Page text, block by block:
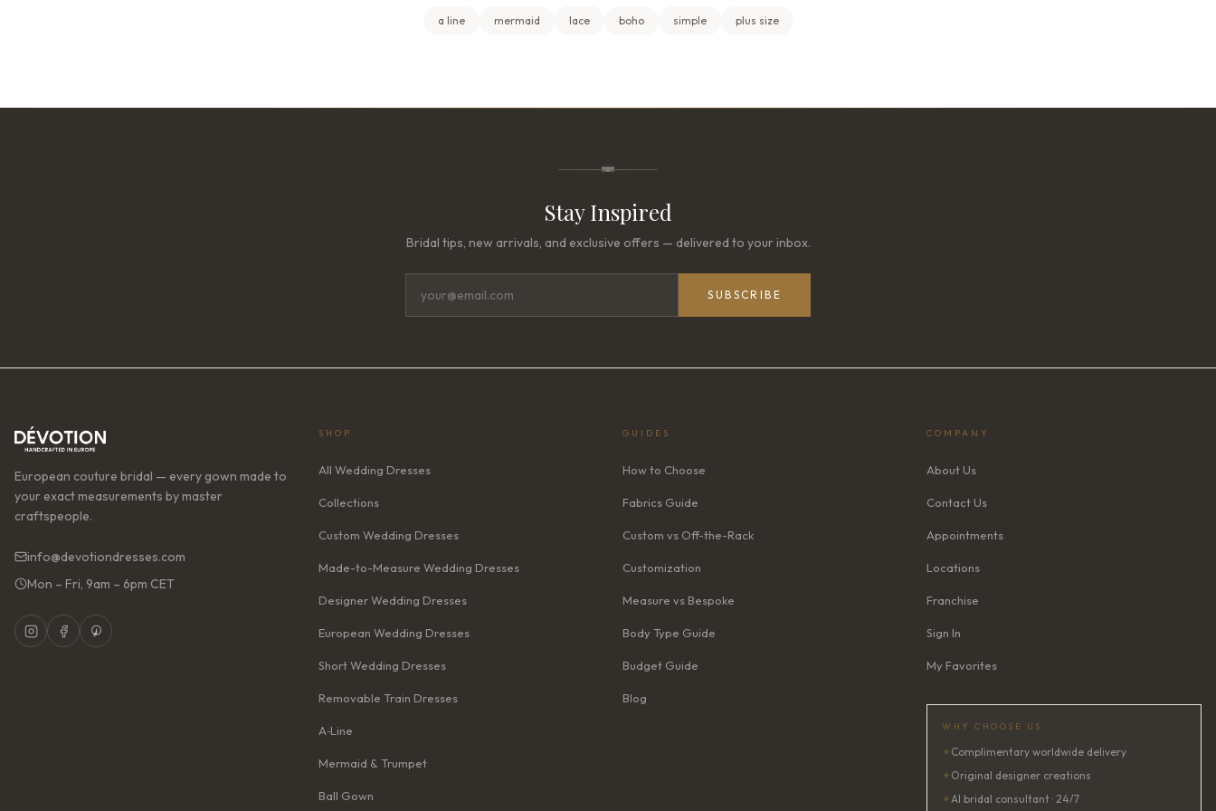
a line mermaid lace boho simple plus size
Stay Inspired
Bridal tips, new arrivals, and exclusive offers — delivered to your inbox.
SUBSCRIBE
European couture bridal — every gown made to
your exact measurements by master
craftspeople.
info@devotiondresses.com
Mon – Fri, 9am – 6pm CET
SHOP
All Wedding Dresses
Collections
Custom Wedding Dresses
Made-to-Measure Wedding Dresses
Designer Wedding Dresses
European Wedding Dresses
Short Wedding Dresses
Removable Train Dresses
A‑Line
Mermaid & Trumpet
Ball Gown
GUIDES
How to Choose
Fabrics Guide
Custom vs Off-the-Rack
Customization
Measure vs Bespoke
Body Type Guide
Budget Guide
Blog
COMPANY
About Us
Contact Us
Appointments
Locations
Franchise
Sign In
My Favorites
WHY CHOOSE US
✦ Complimentary worldwide delivery
✦ Original designer creations
✦AI bridal consultant · 24/7